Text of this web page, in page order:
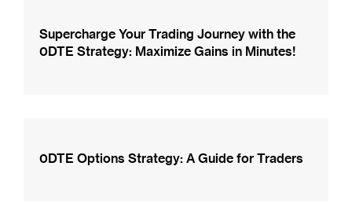
Supercharge Your Trading Journey with the
0DTE Strategy: Maximize Gains in Minutes!
0DTE Options Strategy: A Guide for Traders